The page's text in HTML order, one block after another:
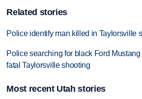
Related stories
Police identify man killed in Taylorsville
Police searching for black Ford
fatal Taylorsville shooting
Most recent Utah stories